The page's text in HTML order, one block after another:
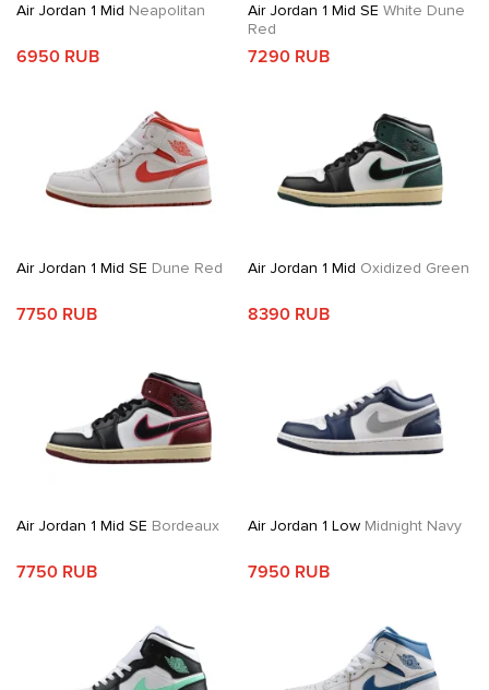
Air Jordan 1 Mid Neapolitan
6950 RUB
Air Jordan 1 Mid SE White Dune
Red
7290 RUB
Air Jordan 1 Mid SE Dune Red
7750 RUB
Air Jordan 1 Mid Oxidized Green
8390 RUB
Air Jordan 1 Mid SE Bordeaux
7750 RUB
Air Jordan 1 LowMidnight Navy
7950 RUB